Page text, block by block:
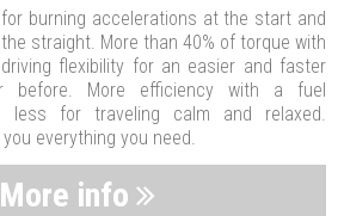
burning accelerations at the start and
straight. More than 40% of torque with
flexibility for an easier and faster
before. More efficiency with a fuel
less for traveling calm and relaxed.
everything you need.
More info